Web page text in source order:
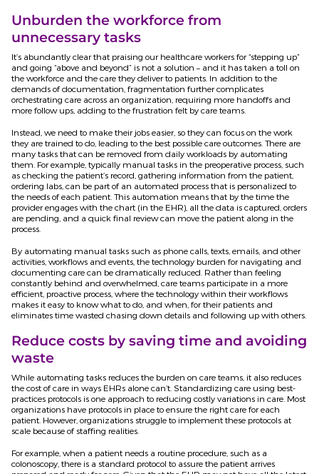
Unburden the workforce from
unnecessary tasks
It’s abundantly clear that praising our healthcare workers for “stepping up”
and going “above and beyond” is not a solution – and it has taken a toll on
the workforce and the care they deliver to patients. In addition to the
demands of documentation, fragmentation further complicates
orchestrating care across an organization, requiring more handoffs and
more follow ups, adding to the frustration felt by care teams.
Instead, we need to make their jobs easier, so they can focus on the work
they are trained to do, leading to the best possible care outcomes. There are
many tasks that can be removed from daily workloads by automating
them. For example, typically manual tasks in the preoperative process, such
as checking the patient’s record, gathering information from the patient,
ordering labs, can be part of an automated process that is personalized to
the needs of each patient. This automation means that by the time the
provider engages with the chart (in the EHR), all the data is captured, orders
are pending, and a quick final review can move the patient along in the
process.
By automating manual tasks such as phone calls, texts, emails, and other
activities, workflows and events, the technology burden for navigating and
documenting care can be dramatically reduced. Rather than feeling
constantly behind and overwhelmed, care teams participate in a more
efficient, proactive process, where the technology within their workflows
makes it easy to know what to do, and when, for their patients and
eliminates time wasted chasing down details and following up with others.
Reduce costs by saving time and avoiding
waste
While automating tasks reduces the burden on care teams, it also reduces
the cost of care in ways EHRs alone can’t. Standardizing care using best-
practices protocols is one approach to reducing costly variations in care. Most
organizations have protocols in place to ensure the right care for each
patient. However, organizations struggle to implement these protocols at
scale because of staffing realities.
For example, when a patient needs a routine procedure, such as a
colonoscopy, there is a standard protocol to assure the patient arrives